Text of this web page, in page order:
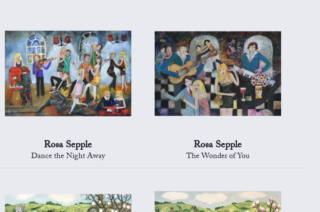
Rosa Sepple
Dance the Night Away
Rosa Sepple
The Wonder of You